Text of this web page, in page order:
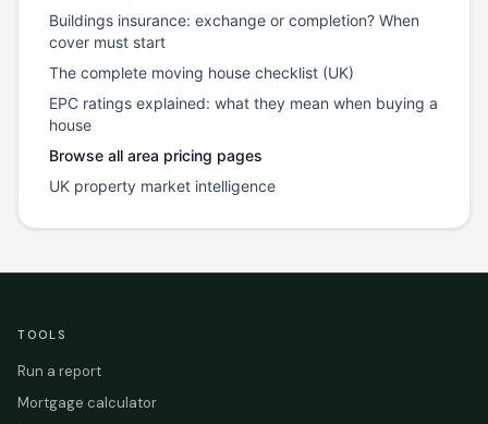
Buildings insurance: exchange or completion? When
cover must start
The complete moving house checklist (UK)
EPC ratings explained: what they mean when buying a
house
Browse all area pricing pages
UK property market intelligence
TOOLS
Run a report
Mortgage calculator